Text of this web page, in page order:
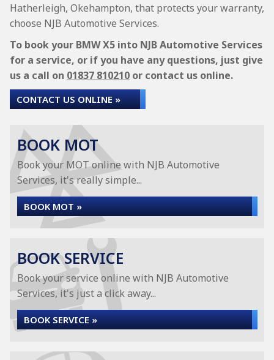
Hatherleigh, Okehampton, that protects your warranty,
choose NJB Automotive Services.
To book your BMW X5 into NJB Automotive Services
for a service, or if you have any questions, just give
us a call on 01837 810210 or contact us online.
CONTACT US ONLINE »
BOOK MOT
Book your MOT online with NJB Automotive
Services, it's really simple...
BOOK MOT »
BOOK SERVICE
Book your service online with NJB Automotive
Services, it's just a click away...
BOOK SERVICE »